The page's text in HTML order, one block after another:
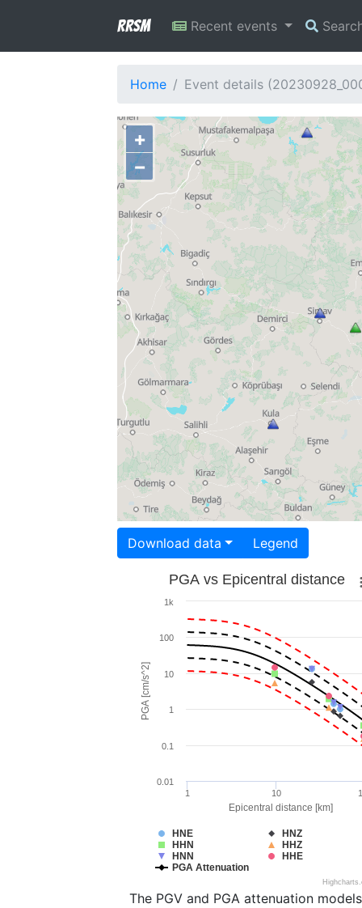
RRSM Recent events
Home Event details
+
−
Download data Legend
Epicentral distance [km]
PGA [cm/s^2]
PGA vs Epicentral distance
HNE
HNZ
HHN
HHZ
HNN
HHE
PGA Attenuation
10
1
0.01
0.1
1
10
100
1k
The PGV and PGA attenuation